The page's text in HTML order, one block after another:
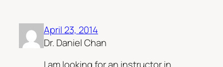
April 23, 2014
Dr. Daniel Chan